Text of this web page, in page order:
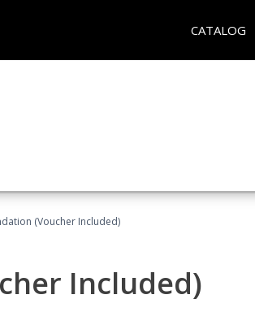
CATALOG
(Voucher Included)
Included)